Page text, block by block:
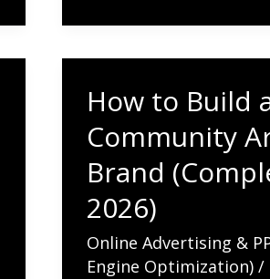
Search
Engines
(Complete
2026)
How to Build
Community
Brand
2026)
Online Advertising &
Engine Optimization)/